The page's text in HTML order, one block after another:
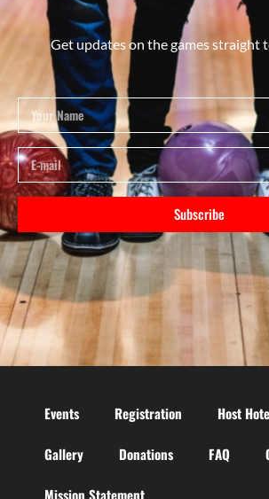
Get updates on the games straight
Subscribe
Events Registration Host
Gallery Donations FAQ
Mission Statement